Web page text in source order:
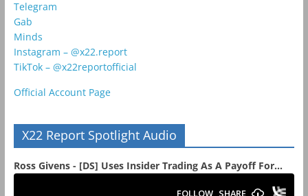
Telegram
Gab
Minds
Instagram – @x22.report
TikTok – @x22reportofficial
Official Account Page
X22 Report Spotlight Audio
Ross Givens - [DS] Uses Insider Trading As A Payoff For...